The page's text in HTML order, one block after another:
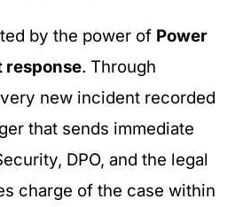
by the power of Power
response. Through
new incident recorded
that sends immediate
DPO, and the legal
charge of the case within